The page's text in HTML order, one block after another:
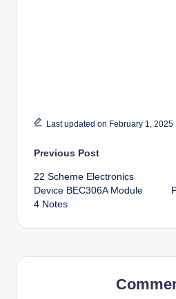
Last updated on February 1, 2025
Post
navigation
Previous Post
22 Scheme Electronics
Device BEC306A Module
4 Notes